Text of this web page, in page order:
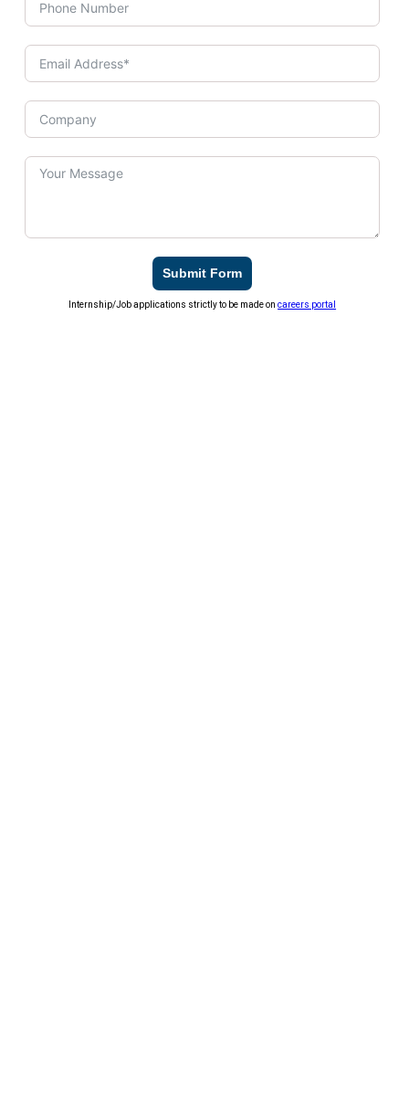
Submit Form
Internship/Job applications strictly to be made oncareers portal